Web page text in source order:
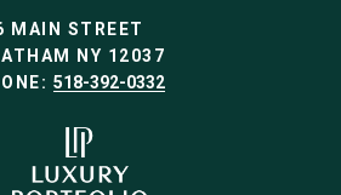
MAIN STREET
NY 12037
518-392-0332